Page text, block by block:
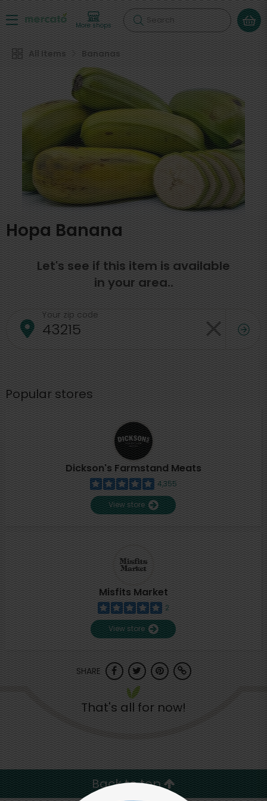
More shops Search
All Items Bananas
Hopa Banana
Let's see if this item is available
in your area..
Your zip code
Popular stores
Dickson's Farmstand Meats
4,355
View store
Misfits Market
2
View store
SHARE
That's all for now!
Back to top